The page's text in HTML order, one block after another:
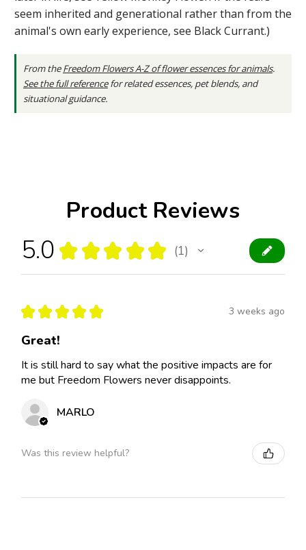
seem inherited and generational rather than from the
animal's own early experience, see Black Currant.)
From theFreedom Flowers A-Z of flower essences for animals.
See the full referencefor related essences, pet blends, and
situational guidance.
Product Reviews
5.0 ★ ★ ★ ★ ★ 1
1
★ ★ ★ ★ ★ 3 weeks ago
Great!
It is still hard to say what the positive impacts are for
me but Freedom Flowers never disappoints.
MARLO
Was this review helpful?